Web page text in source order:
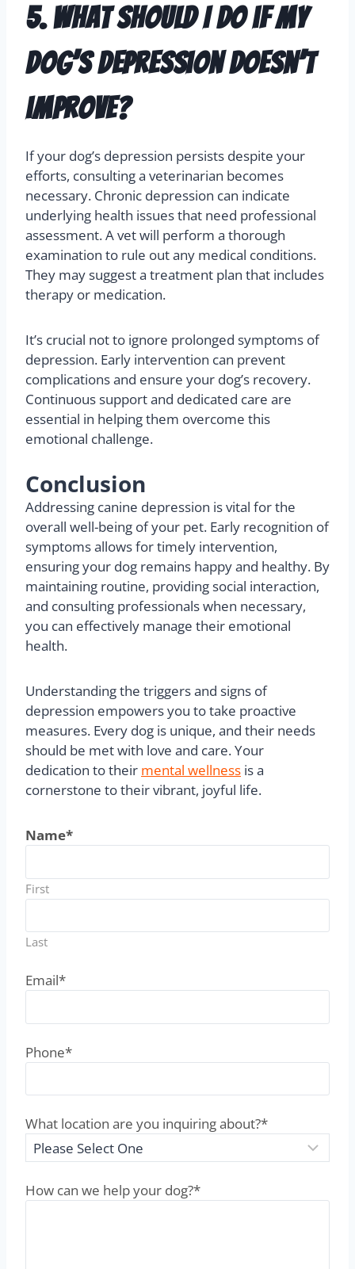
Ensuring they get plenty of exercise, social
interaction, and mental stimulation is vital for
their emotional health.
5. What should I do if my
dog’s depression doesn’t
improve?
If your dog’s depression persists despite your
efforts, consulting a veterinarian becomes
necessary. Chronic depression can indicate
assessment. A vet will perform a thorough
examination to rule out any medical conditions.
They may suggest a treatment plan that includes
therapy or medication.
It’s crucial not to ignore prolonged symptoms of
complications and ensure your dog’s recovery.
Continuous support and dedicated care are
essential in helping them overcome this
emotional challenge.
Conclusion
Addressing canine depression is vital for the
overall well-being of your pet. Early recognition of
symptoms allows for timely intervention,
maintaining routine, providing social interaction,
and consulting professionals when necessary,
you can effectively manage their emotional
health.
Understanding the triggers and signs of
measures. Every dog is unique, and their needs
dedication to theirmental wellnessis a
cornerstone to their vibrant, joyful life.
Name
Last
Phone*